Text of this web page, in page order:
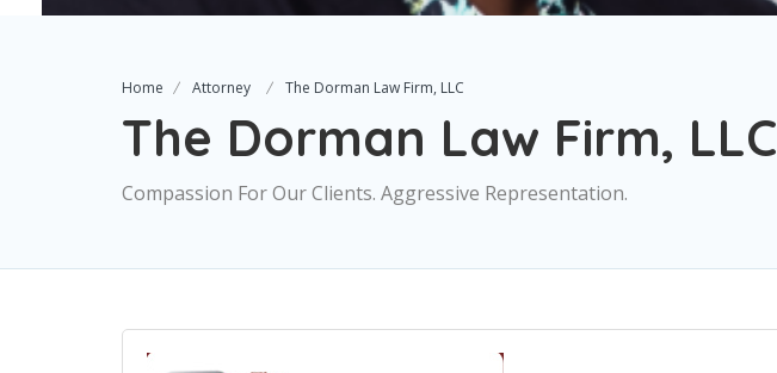
Home Attorney The Dorman Law Firm, LLC
The Dorman Law Firm, LLC
Compassion For Our Clients. Aggressive Representation.